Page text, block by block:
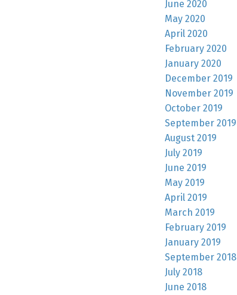
June 2020
May 2020
April 2020
February 2020
January 2020
December 2019
November 2019
October 2019
September 2019
August 2019
July 2019
June 2019
May 2019
April 2019
March 2019
February 2019
January 2019
September 2018
July 2018
June 2018